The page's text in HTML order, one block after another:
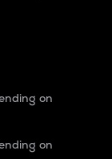
on
on